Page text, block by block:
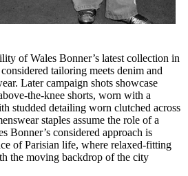
of Wales Bonner’s latest collection in
tailoring meets denim and
Later campaign shots showcase
the-knee shorts, worn with a
studded detailing worn clutched across
staples assume the role of a
Bonner’s considered approach is
of Parisian life, where relaxed-fitting
the moving backdrop of the city